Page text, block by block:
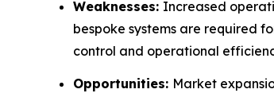
Weaknesses: Increased
bespoke systems are required
control and operational
Opportunities: Market